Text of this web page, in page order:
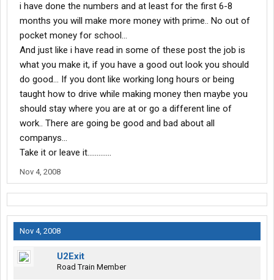
i have done the numbers and at least for the first 6-8
months you will make more money with prime.. No out of
pocket money for school...
And just like i have read in some of these post the job is
what you make it, if you have a good out look you should
do good... If you dont like working long hours or being
taught how to drive while making money then maybe you
should stay where you are at or go a different line of
work.. There are going be good and bad about all
companys...
Take it or leave it.............
Nov 4, 2008
Nov 4, 2008
U2Exit
Road Train Member